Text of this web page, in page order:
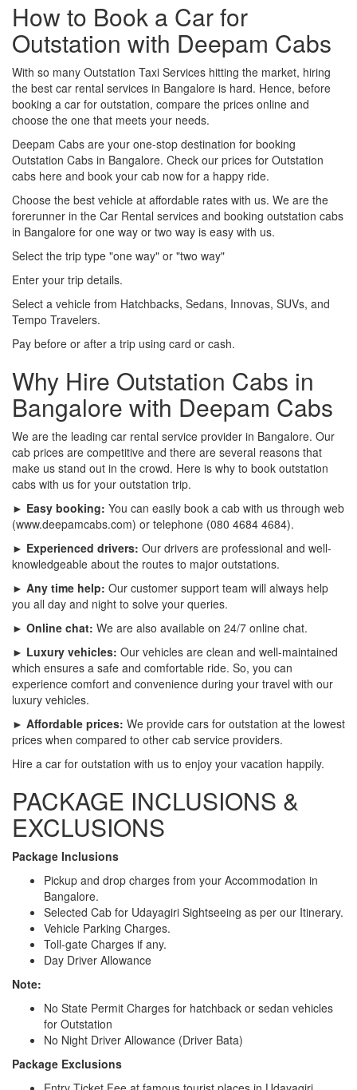
How to Book a Car for
Outstation with Deepam Cabs
With so many Outstation Taxi Services hitting the market, hiring
the best car rental services in Bangalore is hard. Hence, before
booking a car for outstation, compare the prices online and
choose the one that meets your needs.
Deepam Cabs are your one-stop destination for booking
Outstation Cabs in Bangalore. Check our prices for Outstation
cabs here and book your cab now for a happy ride.
Choose the best vehicle at affordable rates with us. We are the
forerunner in the Car Rental services and booking outstation cabs
in Bangalore for one way or two way is easy with us.
Select the trip type "one way" or "two way"
Enter your trip details.
Select a vehicle from Hatchbacks, Sedans, Innovas, SUVs, and
Tempo Travelers.
Pay before or after a trip using card or cash.
Why Hire Outstation Cabs in
Bangalore with Deepam Cabs
We are the leading car rental service provider in Bangalore. Our
cab prices are competitive and there are several reasons that
make us stand out in the crowd. Here is why to book outstation
cabs with us for your outstation trip.
► Easy booking: You can easily book a cab with us through web
(www.deepamcabs.com) or telephone (080 4684 4684).
► Experienced drivers: Our drivers are professional and well-
knowledgeable about the routes to major outstations.
► Any time help: Our customer support team will always help
you all day and night to solve your queries.
► Online chat: We are also available on 24/7 online chat.
► Luxury vehicles: Our vehicles are clean and well-maintained
which ensures a safe and comfortable ride. So, you can
experience comfort and convenience during your travel with our
luxury vehicles.
► Affordable prices: We provide cars for outstation at the lowest
prices when compared to other cab service providers.
Hire a car for outstation with us to enjoy your vacation happily.
PACKAGE INCLUSIONS &
EXCLUSIONS
Package Inclusions
Pickup and drop charges from your Accommodation in
Bangalore.
Selected Cab for Udayagiri Sightseeing as per our Itinerary.
Vehicle Parking Charges.
Toll-gate Charges if any.
Day Driver Allowance
Note:
No State Permit Charges for hatchback or sedan vehicles
for Outstation
No Night Driver Allowance (Driver Bata)
Package Exclusions